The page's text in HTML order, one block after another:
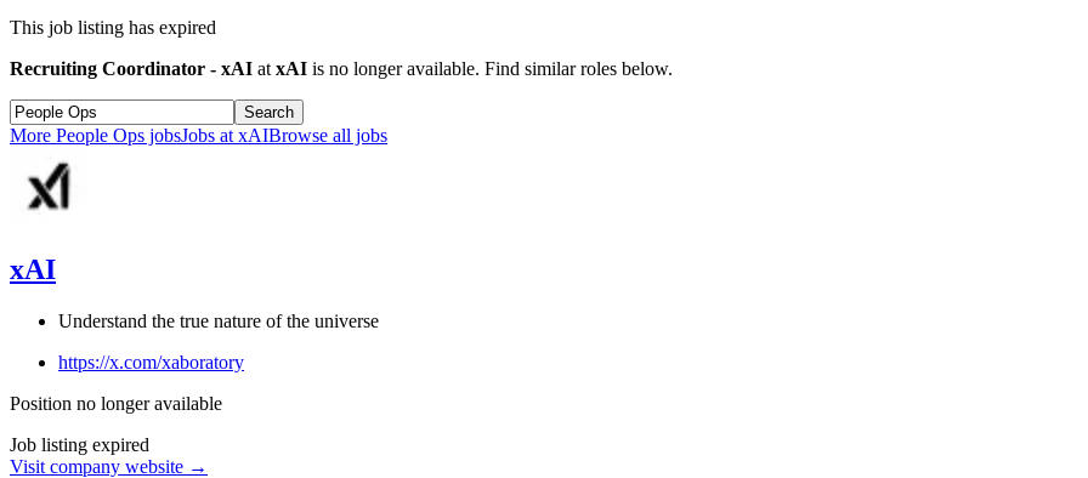
This job listing has expired
Recruiting Coordinator - xAI at xAI is no longer available. Find similar roles below.
Search
More People Ops jobsJobs at xAIBrowse all jobs
xAI
Understand the true nature of the universe
https://x.com/xaboratory
Position no longer available
Job listing expired
Visit company website →